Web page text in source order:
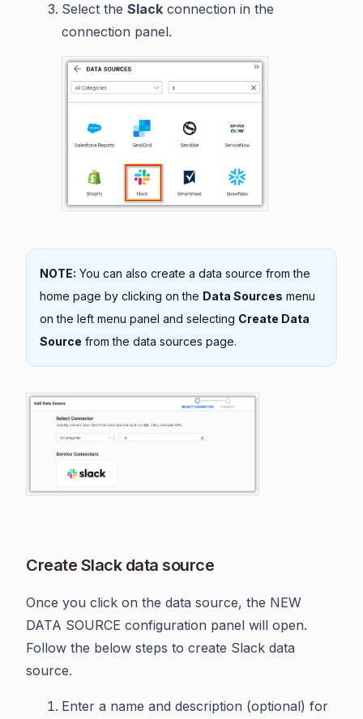
Select the Slack connection in the
connection panel.
NOTE: You can also create a data source from the
home page by clicking on the Data Sources menu
on the left menu panel and selecting Create Data
Source from the data sources page.
Create Slack data source
Once you click on the data source, the NEW
DATA SOURCE configuration panel will open.
Follow the below steps to create Slack data
source.
Enter a name and description (optional) for